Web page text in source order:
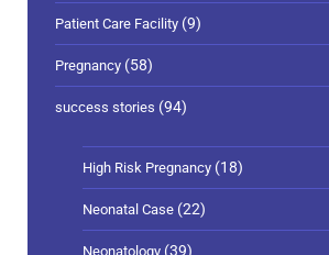
Patient Care Facility (9)
Pregnancy (58)
success stories (94)
High Risk Pregnancy (18)
Neonatal Case (22)
Neonatology (39)